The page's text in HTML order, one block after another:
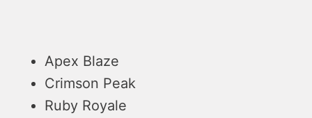
Apex Blaze
Crimson Peak
Ruby Royale